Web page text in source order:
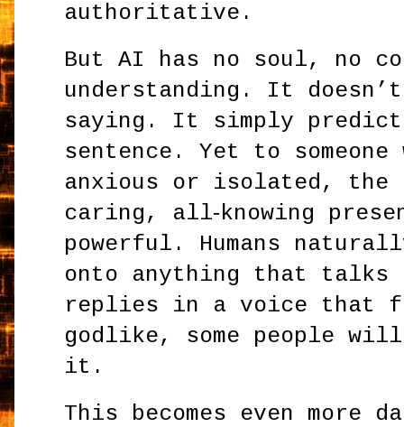
authoritative.
But AI has no soul, no
understanding. It
saying. It simply
sentence. Yet to
anxious or isolated,
caring, all‑knowing
powerful. Humans
onto anything that talks
replies in a voice that
godlike, some people
it.
This becomes even more